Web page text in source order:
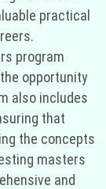
practical
program
opportunity
also includes
that
the concepts
masters
and